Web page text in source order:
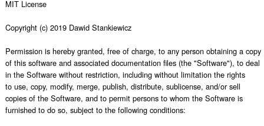
MIT License
Copyright (c) 2019 Dawid Stankiewicz
Permission is hereby granted, free of charge, to any person obtaining a copy
of this software and associated documentation files (the "Software"), to deal
in the Software without restriction, including without limitation the rights
to use, copy, modify, merge, publish, distribute, sublicense, and/or sell
copies of the Software, and to permit persons to whom the Software is
furnished to do so, subject to the following conditions: